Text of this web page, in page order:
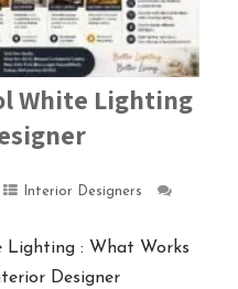
White Lighting
Interior Designers
Lighting : What Works
Designer